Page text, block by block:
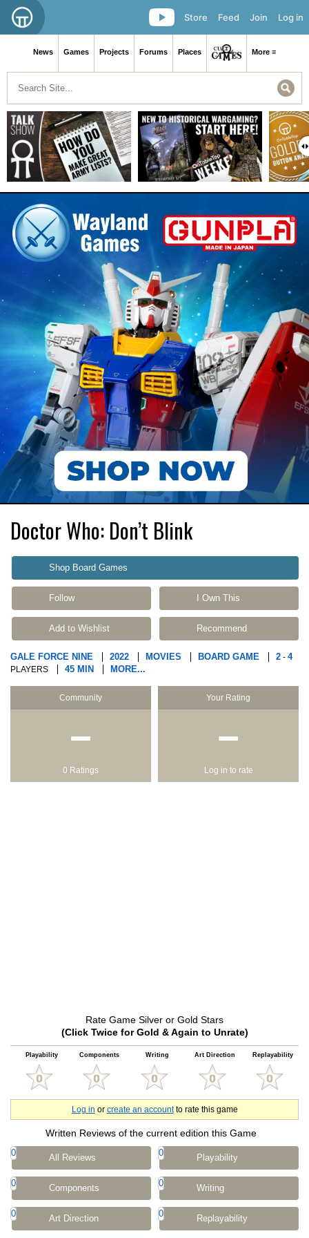
Log in
Join
Feed
Store
News Games Projects Forums Places More ≡
Doctor Who: Don’t Blink
Shop Board Games
Follow I Own This
Add to Wishlist Recommend
GALE FORCE NINE 2022 MOVIES BOARD GAME 2 - 4
PLAYERS 45 MIN MORE...
Community
−
0 Ratings
Your Rating
−
Log in to rate
Rate Game Silver or Gold Stars
(Click Twice for Gold & Again to Unrate)
Playability Components Writing Art Direction Replayability
Log in or create an accountto rate this game
Written Reviews of the current edition this Game
0 All Reviews 0 Playability
0 Components 0 Writing
0 Art Direction 0 Replayability